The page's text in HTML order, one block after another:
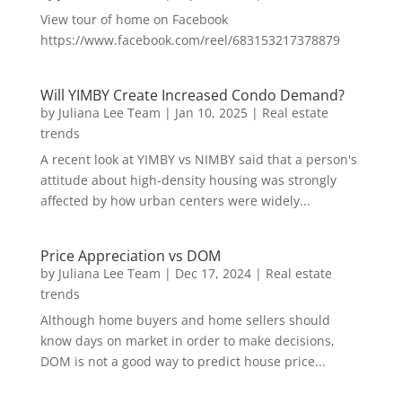
View tour of home on Facebook
https://www.facebook.com/reel/683153217378879
Will YIMBY Create Increased Condo Demand?
by Juliana Lee Team | Jan 10, 2025| Real estate
trends
A recent look at YIMBY vs NIMBY said that a person's
attitude about high-density housing was strongly
affected by how urban centers were widely...
Price Appreciation vs DOM
by Juliana Lee Team | Dec 17, 2024| Real estate
trends
Although home buyers and home sellers should
know days on market in order to make decisions,
DOM is not a good way to predict house price...